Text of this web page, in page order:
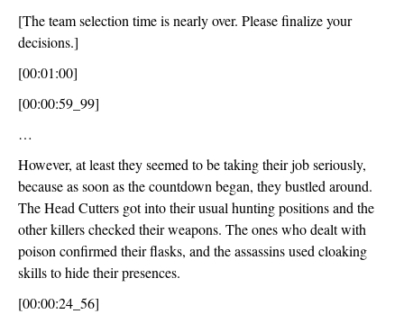
[The team selection time is nearly over. Please finalize your
decisions.]
[00:01:00]
[00:00:59_99]
…
However, at least they seemed to be taking their job seriously,
because as soon as the countdown began, they bustled around.
The Head Cutters got into their usual hunting positions and the
other killers checked their weapons. The ones who dealt with
poison confirmed their flasks, and the assassins used cloaking
skills to hide their presences.
[00:00:24_56]